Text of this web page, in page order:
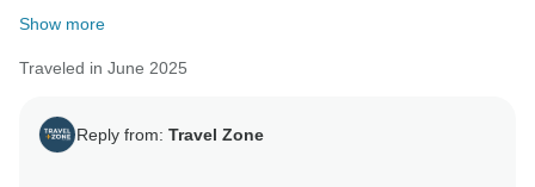
Show more
Traveled in June 2025
Reply from: Travel Zone